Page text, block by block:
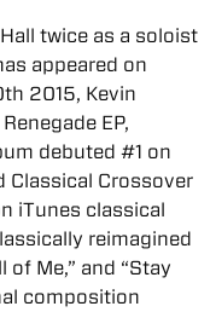
twice as a soloist
appeared on
2015, Kevin
EP,
debuted #1 on
Classical Crossover
iTunes classical
reimagined
Me,” and “Stay
composition